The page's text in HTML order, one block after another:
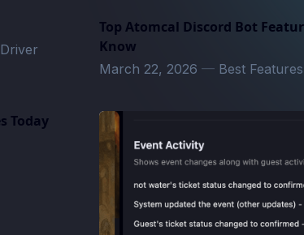
Top Atomcal Discord Bot
Know
March 22, 2026— Best Features
Today